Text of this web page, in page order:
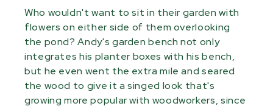
Who wouldn't want to sit in their garden with
flowers on either side of them overlooking
the pond? Andy's garden bench not only
integrates his planter boxes with his bench,
but he even went the extra mile and seared
the wood to give it a singed look that's
growing more popular with woodworkers, since